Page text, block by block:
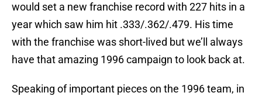
would set a new franchise record with 227 hits in a
year which saw him hit .333/.362/.479. His time
with the franchise was short-lived but we’ll always
have that amazing 1996 campaign to look back at.
Speaking of important pieces on the 1996 team, in